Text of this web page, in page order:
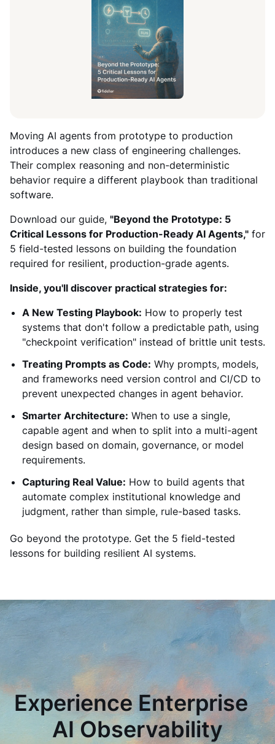
Moving AI agents from prototype to production
introduces a new class of engineering challenges.
Their complex reasoning and non-deterministic
behavior require a different playbook than traditional
software.
Download our guide, "Beyond the Prototype: 5
Critical Lessons for Production-Ready AI Agents," for
5 field-tested lessons on building the foundation
required for resilient, production-grade agents.
Inside, you'll discover practical strategies for:
A New Testing Playbook: How to properly test
systems that don't follow a predictable path, using
"checkpoint verification" instead of brittle unit tests.
Treating Prompts as Code: Why prompts, models,
and frameworks need version control and CI/CD to
prevent unexpected changes in agent behavior.
Smarter Architecture: When to use a single,
capable agent and when to split into a multi-agent
design based on domain, governance, or model
requirements.
Capturing Real Value: How to build agents that
automate complex institutional knowledge and
judgment, rather than simple, rule-based tasks.
Go beyond the prototype. Get the 5 field-tested
lessons for building resilient AI systems.
Experience Enterprise
AI Observability